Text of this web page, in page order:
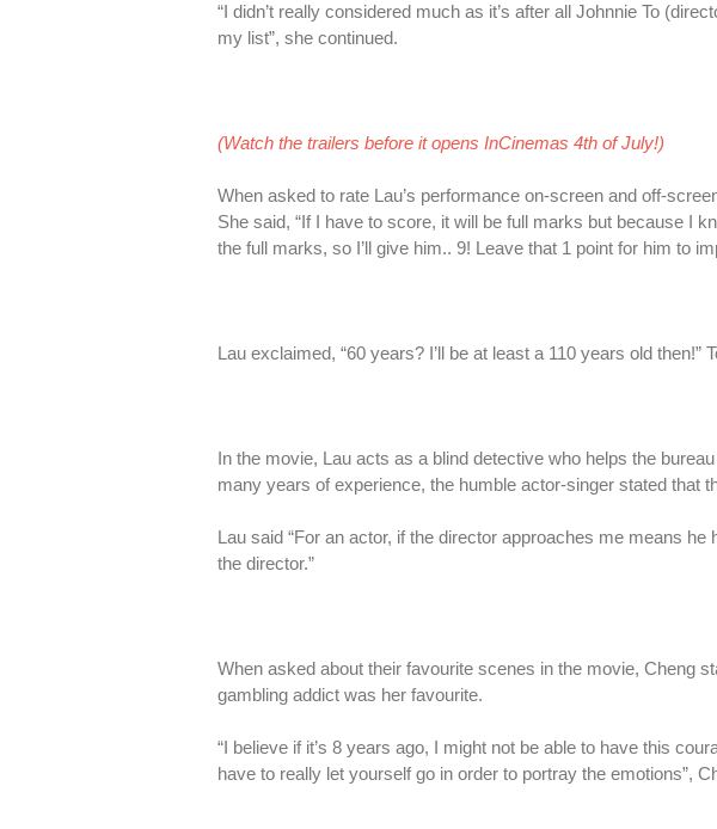
“I didn’t really considered much as it’s after all Johnnie To
my list”, she continued.
(Watch the trailers before it opens InCinemas 4th of July!)
When asked to rate Lau’s performance on-screen and off-
She said, “If I have to score, it will be full marks but because I
the full marks, so I’ll give him.. 9! Leave that 1 point for him to
Lau exclaimed, “60 years? I’ll be at least a 110 years old then!”
In the movie, Lau acts as a blind detective who helps the
many years of experience, the humble actor-singer stated that
Lau said “For an actor, if the director approaches me means
the director.”
When asked about their favourite scenes in the movie, Cheng
gambling addict was her favourite.
“I believe if it’s 8 years ago, I might not be able to have this
have to really let yourself go in order to portray the emotions”,